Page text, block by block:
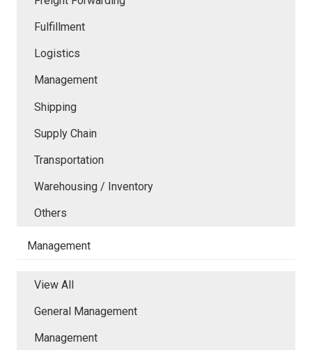
Fulfillment
Logistics
Management
Shipping
Supply Chain
Transportation
Warehousing / Inventory
Others
Management
View All
General Management
Management